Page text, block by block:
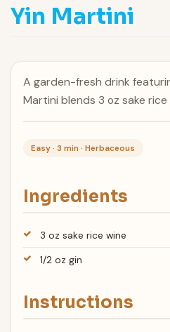
Yin Martini
A garden-fresh drink
Martini blends 3 oz sake rice
Easy · 3 min · Herbaceous
Ingredients
3 oz sake rice wine
1/2 oz gin
Instructions